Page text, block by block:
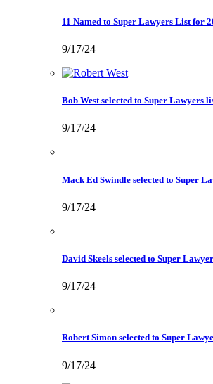
11 Named to Super Lawyers List for
9/17/24
Bob West selected to Super Lawyers
9/17/24
Mack Ed Swindle selected to Super
9/17/24
David Skeels selected to Super
9/17/24
Robert Simon selected to Super
9/17/24